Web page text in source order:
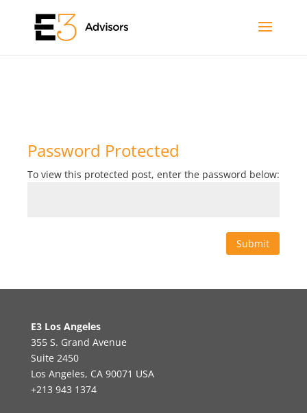
Password Protected
To view this protected post, enter the password below:
Submit
E3 Los Angeles
355 S. Grand Avenue
Suite 2450
Los Angeles, CA 90071 USA
+213 943 1374